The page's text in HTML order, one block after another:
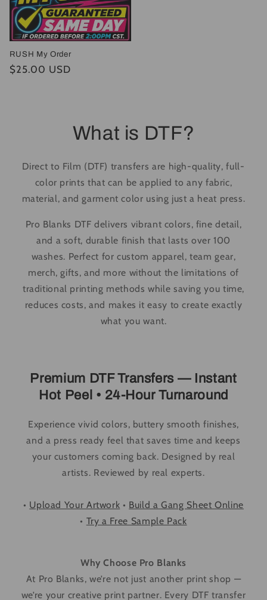
RUSH My Order
Regular
$25.00 USD
What is DTF?
Direct to Film (DTF) transfers are high-quality, full-
color prints that can be applied to any fabric,
material, and garment color using just a heat press.
Pro Blanks DTF delivers vibrant colors, fine detail,
and a soft, durable finish that lasts over 100
washes. Perfect for custom apparel, team gear,
merch, gifts, and more without the limitations of
traditional printing methods while saving you time,
reduces costs, and makes it easy to create exactly
what you want.
Premium DTF Transfers — Instant
Hot Peel • 24-Hour Turnaround
Experience vivid colors, buttery smooth finishes,
and a press ready feel that saves time and keeps
your customers coming back. Designed by real
artists. Reviewed by real experts.
• Upload Your Artwork • Build a Gang Sheet Online
• Try a Free Sample Pack
Why Choose Pro Blanks
At Pro Blanks, we’re not just another print shop —
we’re your creative print partner. Every DTF transfer